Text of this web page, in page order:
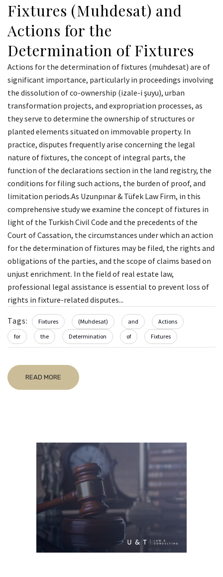
Fixtures (Muhdesat) and
Actions for the
Determination of Fixtures
Actions for the determination of fixtures (muhdesat) are of
significant importance, particularly in proceedings involving
the dissolution of co-ownership (izale-i şuyu), urban
transformation projects, and expropriation processes, as
they serve to determine the ownership of structures or
planted elements situated on immovable property. In
practice, disputes frequently arise concerning the legal
nature of fixtures, the concept of integral parts, the
function of the declarations section in the land registry, the
conditions for filing such actions, the burden of proof, and
limitation periods.As Uzunpınar & Tüfek Law Firm, in this
comprehensive study we examine the concept of fixtures in
light of the Turkish Civil Code and the precedents of the
Court of Cassation, the circumstances under which an action
for the determination of fixtures may be filed, the rights and
obligations of the parties, and the scope of claims based on
unjust enrichment. In the field of real estate law,
professional legal assistance is essential to prevent loss of
rights in fixture-related disputes...
Tags: Fixtures (Muhdesat) and
Actions
for
the Determination of Fixtures
READ MORE